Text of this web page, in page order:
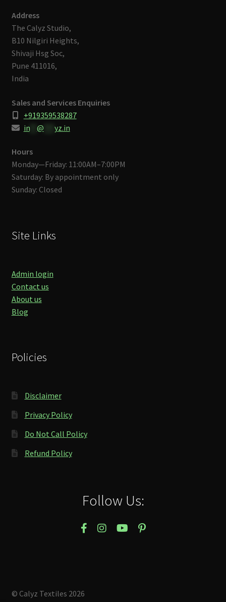
Address
The Calyz Studio,
B10 Nilgiri Heights,
Shivaji Hsg Soc,
Pune 411016,
India
Sales and Services Enquiries
+919359538287
in** @ yz.in
Hours
Monday—Friday: 11:00AM–7:00PM
Saturday: By appointment only
Sunday: Closed
Site Links
Admin login
Contact us
About us
Blog
Policies
Disclaimer
Privacy Policy
Do Not Call Policy
Refund Policy
Follow Us:
© Calyz Textiles 2026